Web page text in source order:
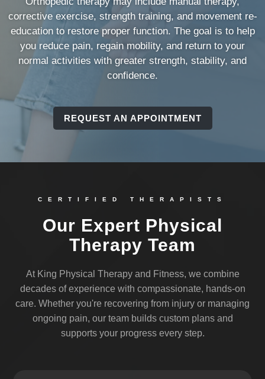
corrective exercise, strength training, and movement re-
education to restore proper function. The goal is to help
you reduce pain, regain mobility, and return to your
normal activities with greater strength, stability, and
confidence.
REQUEST AN APPOINTMENT
CERTIFIED THERAPISTS
Our Expert Physical
Therapy Team
At King Physical Therapy and Fitness, we combine
decades of experience with compassionate, hands-on
care. Whether you're recovering from injury or managing
ongoing pain, our team builds custom plans and
supports your progress every step.